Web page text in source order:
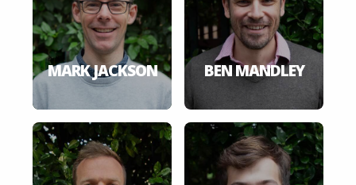
MARK JACKSON BEN MANDLEY